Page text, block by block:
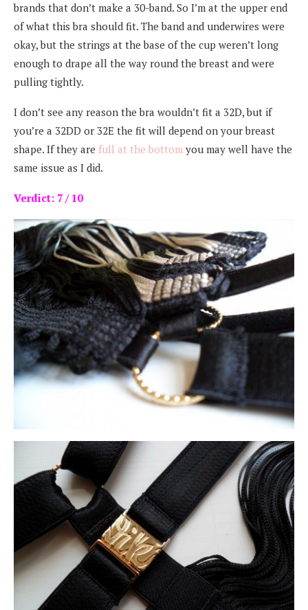
brands that don’t make a 30-band. So I’m at the upper end
of what this bra should fit. The band and underwires were
okay, but the strings at the base of the cup weren’t long
enough to drape all the way round the breast and were
pulling tightly.
I don’t see any reason the bra wouldn’t fit a 32D, but if
you’re a 32DD or 32E the fit will depend on your breast
shape. If they are full at the bottom you may well have the
same issue as I did.
Verdict: 7 / 10